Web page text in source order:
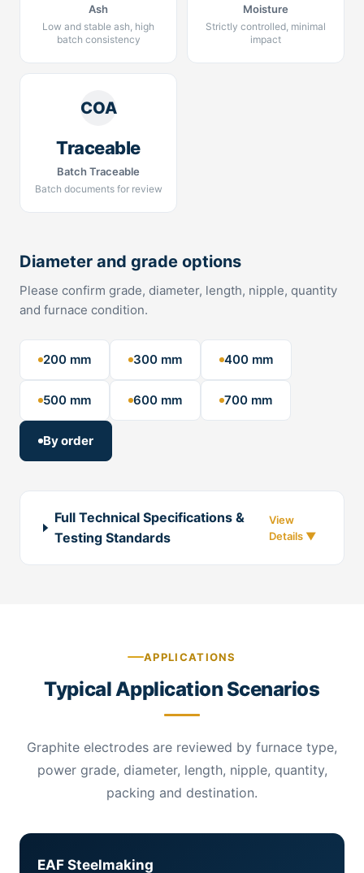
Ash
Low and stable ash, high
batch consistency
Moisture
Strictly controlled, minimal
impact
COA
Traceable
Batch Traceable
Batch documents for review
Diameter and grade options
Please confirm grade, diameter, length, nipple, quantity
and furnace condition.
200 mm 300 mm 400 mm
500 mm 600 mm 700 mm
By order
Full Technical Specifications &
Testing Standards
APPLICATIONS
Typical Application Scenarios
Graphite electrodes are reviewed by furnace type,
power grade, diameter, length, nipple, quantity,
packing and destination.
EAF Steelmaking